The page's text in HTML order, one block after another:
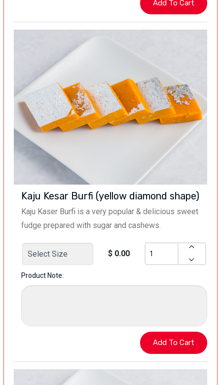
Kaju Kesar Burfi (yellow diamond shape)
Kaju Kaser Burfi is a very popular & delicious sweet
fudge prepared with sugar and cashews.
$ 0.00
Product Note: